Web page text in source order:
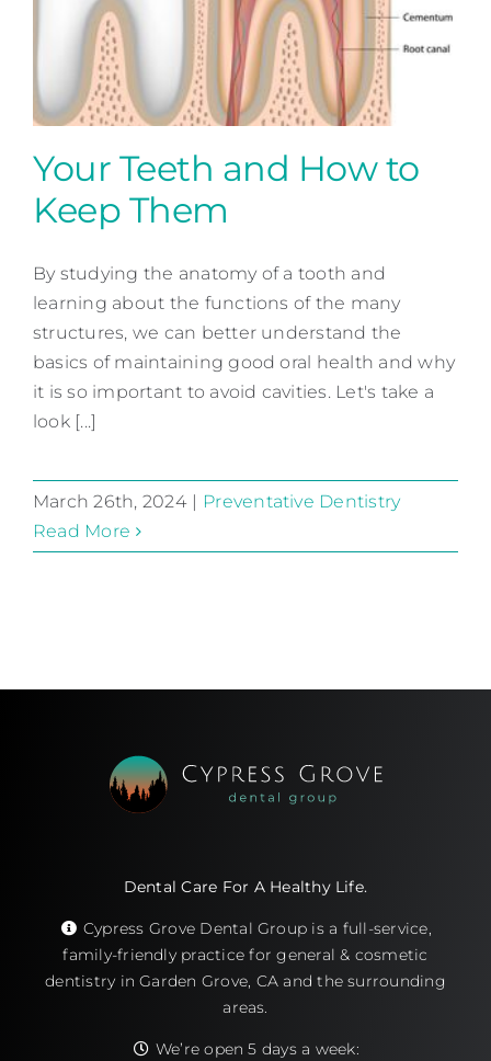
Contact
Keep Them
Preventative Dentistry
Your Teeth and How to
Keep Them
By studying the anatomy of a tooth and
learning about the functions of the many
structures, we can better understand the
basics of maintaining good oral health and why
it is so important to avoid cavities. Let's take a
look [...]
March 26th, 2024 | Preventative Dentistry
Read More
Dental Care For A Healthy Life.
Cypress Grove Dental Group is a full-service,
family-friendly practice for general & cosmetic
dentistry in Garden Grove, CA and the surrounding
areas.
We’re open 5 days a week: